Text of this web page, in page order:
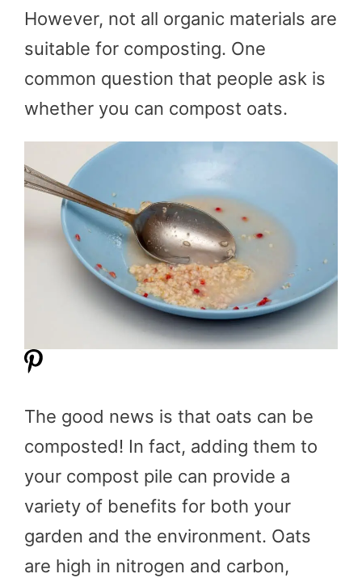
However, not all organic materials are
suitable for composting. One
common question that people ask is
whether you can compost oats.
The good news is that oats can be
composted! In fact, adding them to
your compost pile can provide a
variety of benefits for both your
garden and the environment. Oats
are high in nitrogen and carbon,